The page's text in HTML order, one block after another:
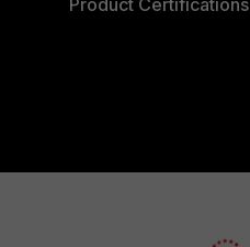
Product Certifications